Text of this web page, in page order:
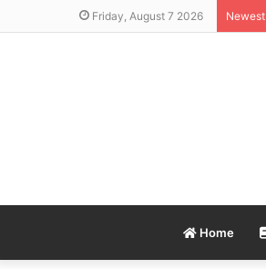
Friday, August 7 2026 Newest
Home